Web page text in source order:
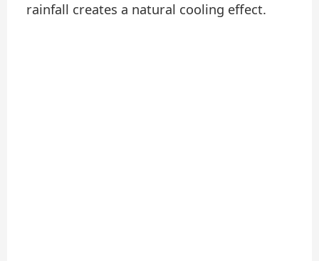
rainfall creates a natural cooling effect.